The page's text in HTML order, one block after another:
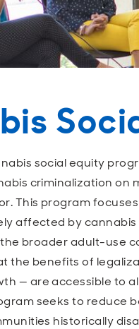
social equity
criminalization on
This program
affected by
broader adult-use
the benefits of
— are accessible to
seeks to reduce
historically